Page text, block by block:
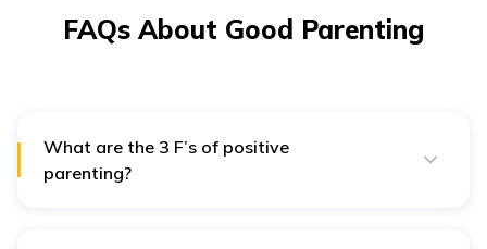
FAQs About Good Parenting
What are the 3 F’s of positive
parenting?